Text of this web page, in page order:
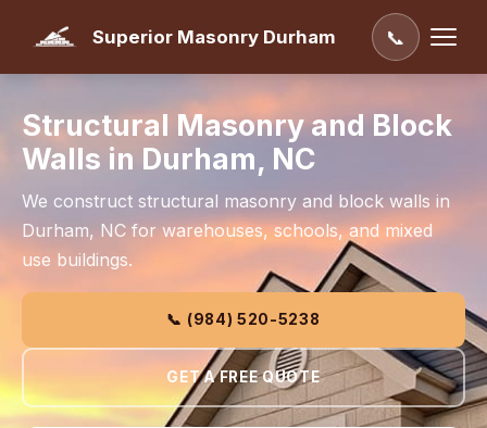
Superior Masonry Durham 📞
Structural Masonry and Block
Walls in Durham, NC
We construct structural masonry and block walls in
Durham, NC for warehouses, schools, and mixed
use buildings.
📞 (984) 520-5238
GET A FREE QUOTE